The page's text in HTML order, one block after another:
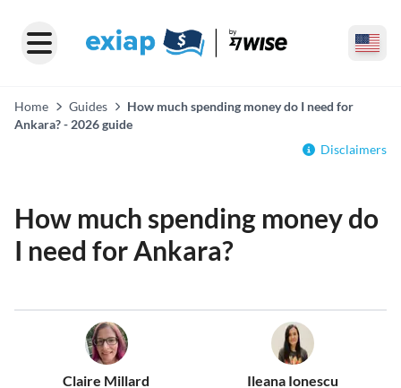
Home Guides
How much spending money do I need for
Ankara? - 2026 guide
Disclaimers
How much spending money do
I need for Ankara?
Claire Millard
Ileana Ionescu